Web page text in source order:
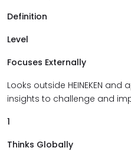
Definition
Level
Focuses Externally
Looks outside HEINEKEN
insights to challenge and
1
Thinks Globally